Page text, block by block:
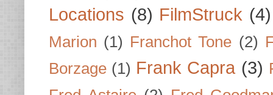
Locations (8) FilmStruck (4)
Marion (1) Franchot Tone (2)
Borzage (1) Frank Capra (3)